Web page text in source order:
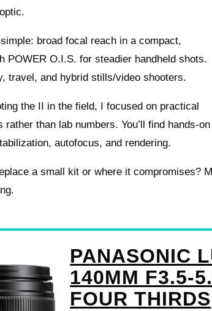
broad focal reach in a compact,
POWER O.I.S. for steadier handheld shots.
travel, and hybrid stills/video shooters.
the II in the field, I focused on practical
than lab numbers. You’ll find hands-on
autofocus, and rendering.
a small kit or where it compromises?
PANASONIC
140MM F3.5-
FOUR THIRDS